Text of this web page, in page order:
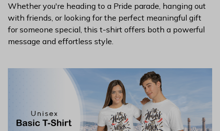
Whether you're heading to a Pride parade, hanging out
with friends, or looking for the perfect meaningful gift
for someone special, this t-shirt offers both a powerful
message and effortless style.